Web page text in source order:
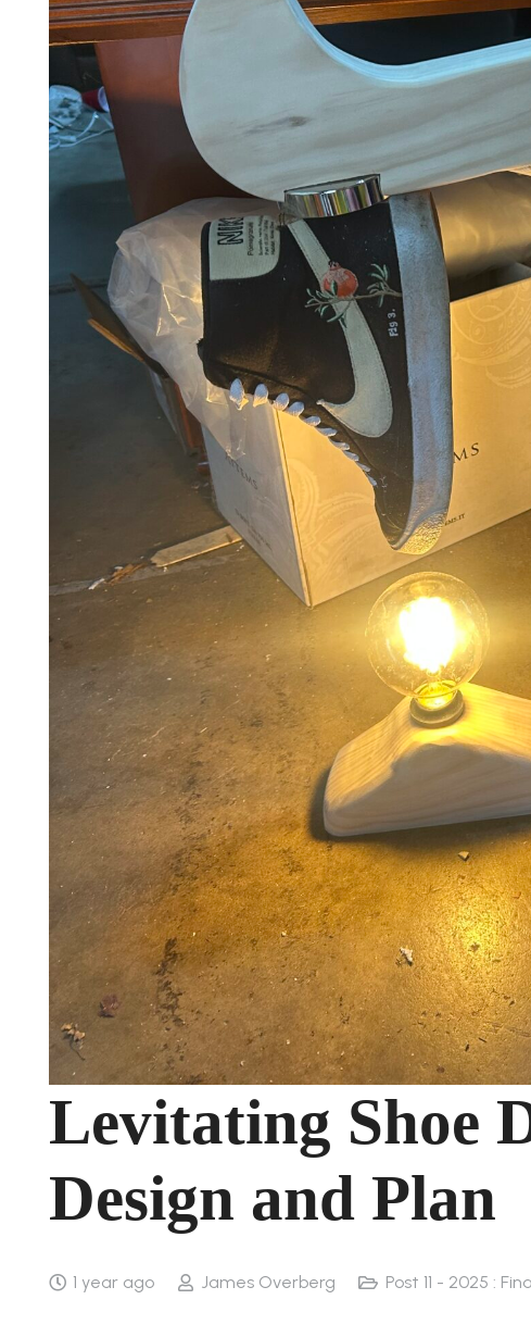
Levitating Shoe
Design and Plan
1 year ago James Overberg Post 11 - 2025 :